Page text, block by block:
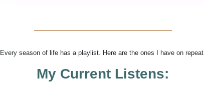
Every season of life has a playlist. Here are the ones I have on repeat.
My Current Listens: